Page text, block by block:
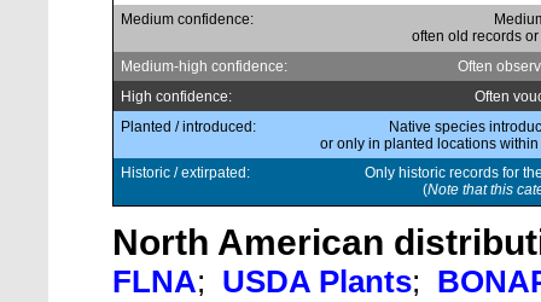
Medium confidence:
often old records
Medium-high confidence:
Often
High confidence:
Often
Planted / introduced:
Native species
or only in planted locations
Historic / extirpated:
Only historic records for
(Note that this
North American
FLNA; USDA Plants;